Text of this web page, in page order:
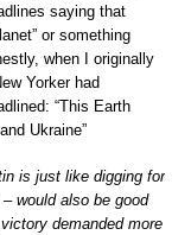
saying that
or something
when I originally
Yorker had
“This Earth
Ukraine”
is just like digging for
would also be good
demanded more